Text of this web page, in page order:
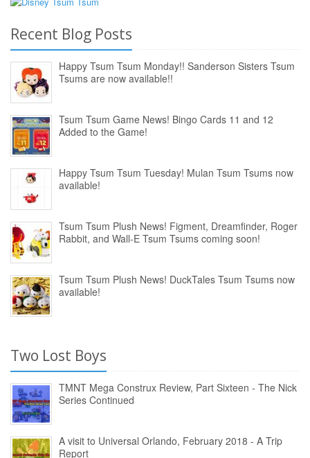
Recent Blog Posts
Happy Tsum Tsum Monday!! Sanderson Sisters Tsum
Tsums are now available!!
Tsum Tsum Game News! Bingo Cards 11 and 12
Added to the Game!
Happy Tsum Tsum Tuesday! Mulan Tsum Tsums now
available!
Tsum Tsum Plush News! Figment, Dreamfinder, Roger
Rabbit, and Wall-E Tsum Tsums coming soon!
Tsum Tsum Plush News! DuckTales Tsum Tsums now
available!
Two Lost Boys
TMNT Mega Construx Review, Part Sixteen - The Nick
Series Continued
A visit to Universal Orlando, February 2018 - A Trip
Report